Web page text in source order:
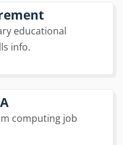
educational
info.
computing job